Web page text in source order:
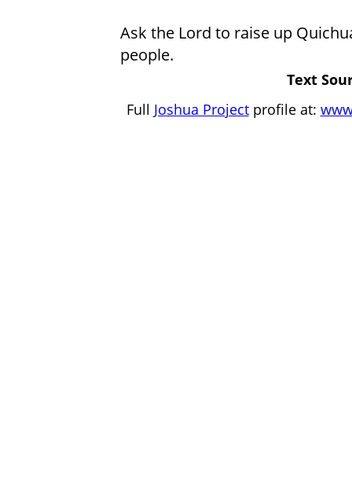
Ask the Lord to raise up
people.
Text
Full Joshua Projectprofile at: